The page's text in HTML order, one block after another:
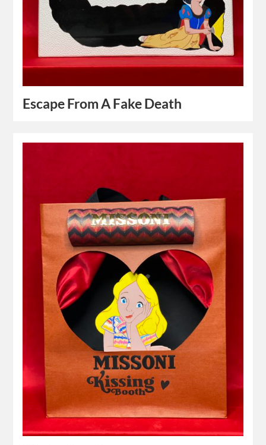
Escape From A Fake Death